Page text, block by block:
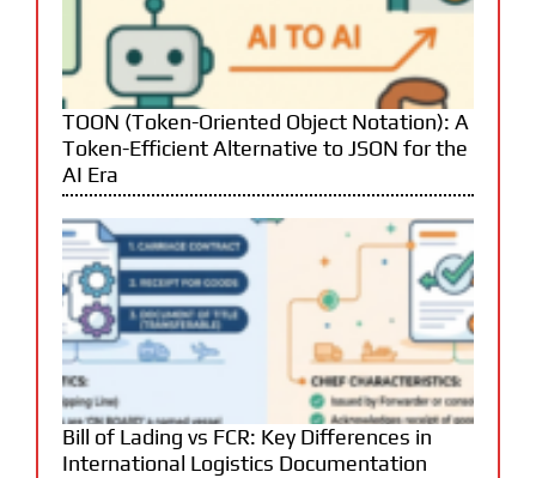
TOON (Token-Oriented Object Notation): A
Token-Efficient Alternative to JSON for the
AI Era
Bill of Lading vs FCR: Key Differences in
International Logistics Documentation